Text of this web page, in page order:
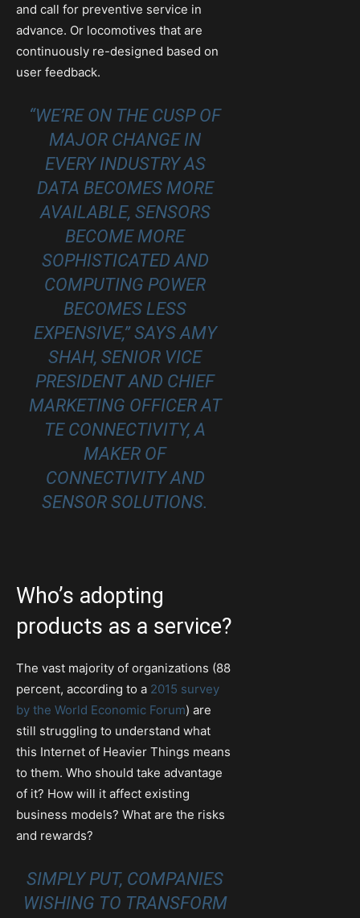
and call for preventive service in
advance. Or locomotives that are
continuously re-designed based on
user feedback.
“WE’RE ON THE CUSP OF
MAJOR CHANGE IN
EVERY INDUSTRY AS
DATA BECOMES MORE
AVAILABLE, SENSORS
BECOME MORE
SOPHISTICATED AND
COMPUTING POWER
BECOMES LESS
EXPENSIVE,” SAYS AMY
SHAH, SENIOR VICE
PRESIDENT AND CHIEF
MARKETING OFFICER AT
TE CONNECTIVITY, A
MAKER OF
CONNECTIVITY AND
SENSOR SOLUTIONS.
Who’s adopting
products as a service?
The vast majority of organizations (88
percent, according to a 2015 survey
by the World Economic Forum) are
still struggling to understand what
this Internet of Heavier Things means
to them. Who should take advantage
of it? How will it affect existing
business models? What are the risks
and rewards?
SIMPLY PUT, COMPANIES
WISHING TO TRANSFORM